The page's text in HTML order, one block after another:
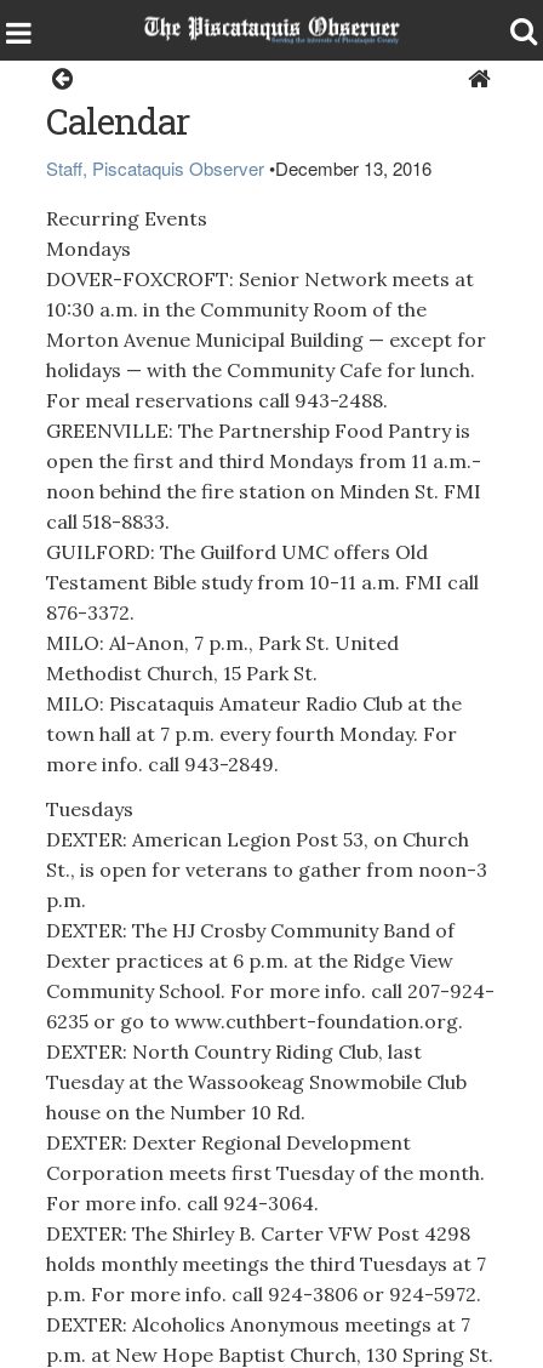
Calendar
Staff, Piscataquis Observer •December 13, 2016
Recurring Events
Mondays
DOVER-FOXCROFT: Senior Network meets at
10:30 a.m. in the Community Room of the
Morton Avenue Municipal Building — except for
holidays — with the Community Cafe for lunch.
For meal reservations call 943-2488.
GREENVILLE: The Partnership Food Pantry is
open the first and third Mondays from 11 a.m.-
noon behind the fire station on Minden St. FMI
call 518-8833.
GUILFORD: The Guilford UMC offers Old
Testament Bible study from 10-11 a.m. FMI call
876-3372.
MILO: Al-Anon, 7 p.m., Park St. United
Methodist Church, 15 Park St.
MILO: Piscataquis Amateur Radio Club at the
town hall at 7 p.m. every fourth Monday. For
more info. call 943-2849.
Tuesdays
DEXTER: American Legion Post 53, on Church
St., is open for veterans to gather from noon-3
p.m.
DEXTER: The HJ Crosby Community Band of
Dexter practices at 6 p.m. at the Ridge View
Community School. For more info. call 207-924-
6235 or go to www.cuthbert-foundation.org.
DEXTER: North Country Riding Club, last
Tuesday at the Wassookeag Snowmobile Club
house on the Number 10 Rd.
DEXTER: Dexter Regional Development
Corporation meets first Tuesday of the month.
For more info. call 924-3064.
DEXTER: The Shirley B. Carter VFW Post 4298
holds monthly meetings the third Tuesdays at 7
p.m. For more info. call 924-3806 or 924-5972.
DEXTER: Alcoholics Anonymous meetings at 7
p.m. at New Hope Baptist Church, 130 Spring St.